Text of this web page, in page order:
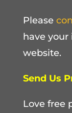
Please
have
website.
Send Us
Love free